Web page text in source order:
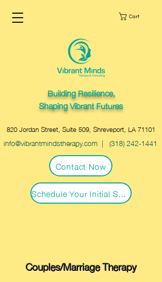
Cart
Contact Now
820 Jordan Street, Suite 509, Shreveport, LA 71101
info@vibrantmindstherapy.com | (318) 242-1441
Schedule Your Initial Session
Building Resilience,
Shaping Vibrant Futures
Couples/Marriage Therapy